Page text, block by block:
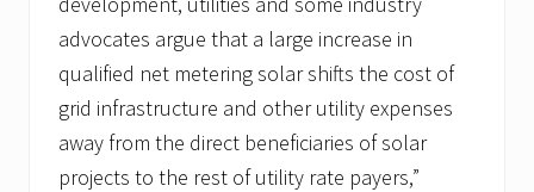
advocates argue that a large increase in
qualified net metering solar shifts the cost of
grid infrastructure and other utility expenses
away from the direct beneficiaries of solar
projects to the rest of utility rate payers,”